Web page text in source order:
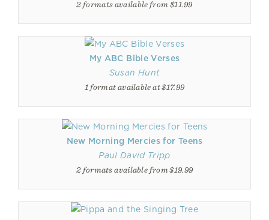
2 formats available from $11.99
My ABC Bible Verses
Susan Hunt
1 format available at $17.99
New Morning Mercies for Teens
Paul David Tripp
2 formats available from $19.99